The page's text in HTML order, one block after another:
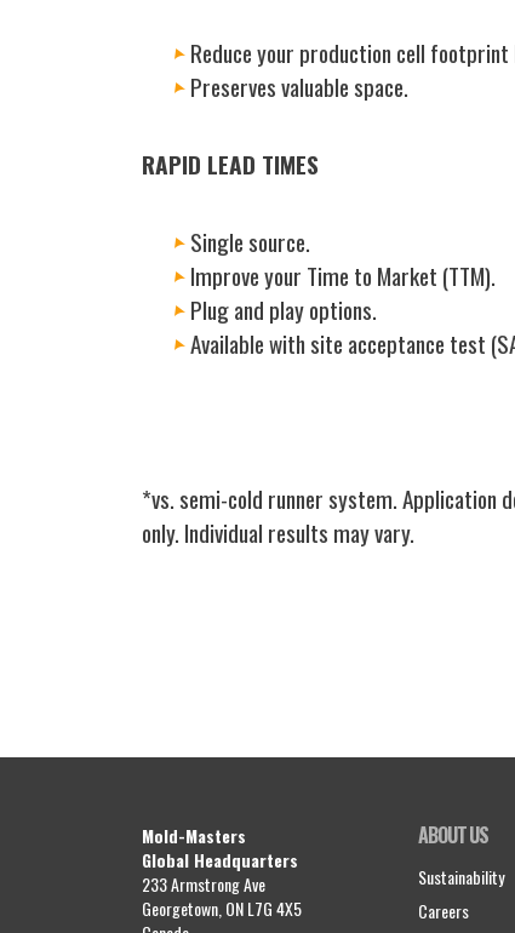
Reduce your production cell
Preserves valuable space.
RAPID LEAD TIMES
Single source.
Improve your Time to Market (TTM).
Plug and play options.
Available with site acceptance test
*vs. semi-cold runner system. Application
only. Individual results may vary.
Mold-Masters
Global Headquarters
233 Armstrong Ave
Georgetown, ON L7G 4X5
ABOUT US
Sustainability
Careers